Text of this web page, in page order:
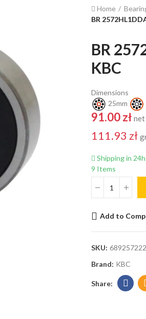
Home
BR
BR
KBC
Dimensions
25mm
91.00 zł net
111.93 zł
Shipping in 24h
9 Items
Add to
SKU:
Brand: KBC